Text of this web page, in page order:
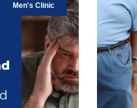
Men's Clinic